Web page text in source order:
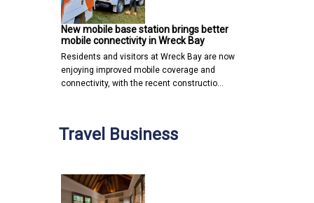
New mobile base station brings better
mobile connectivity in Wreck Bay
Residents and visitors at Wreck Bay are now
enjoying improved mobile coverage and
connectivity, with the recent constructio…
Travel Business